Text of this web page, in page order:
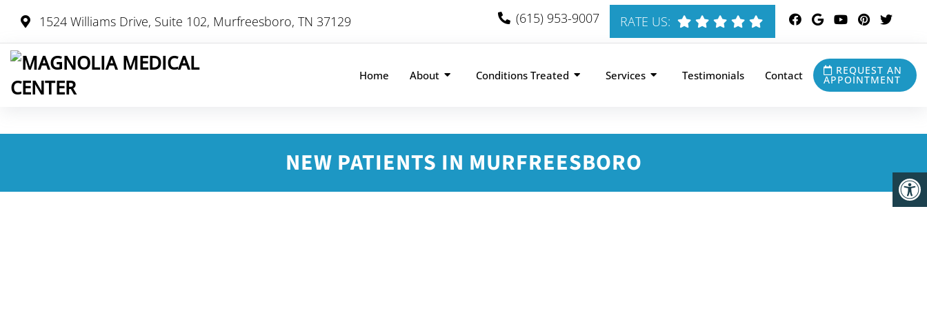
1524 Williams Drive, Suite 102, Murfreesboro, TN 37129 (615) 953-9007 RATE US:
Home About Conditions Treated Services Testimonials Contact REQUEST AN
APPOINTMENT
NEW PATIENTS IN MURFREESBORO